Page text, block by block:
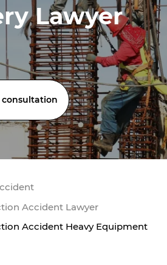
Lawyer
consultation
Accident Lawyer
Accident Heavy Equipment